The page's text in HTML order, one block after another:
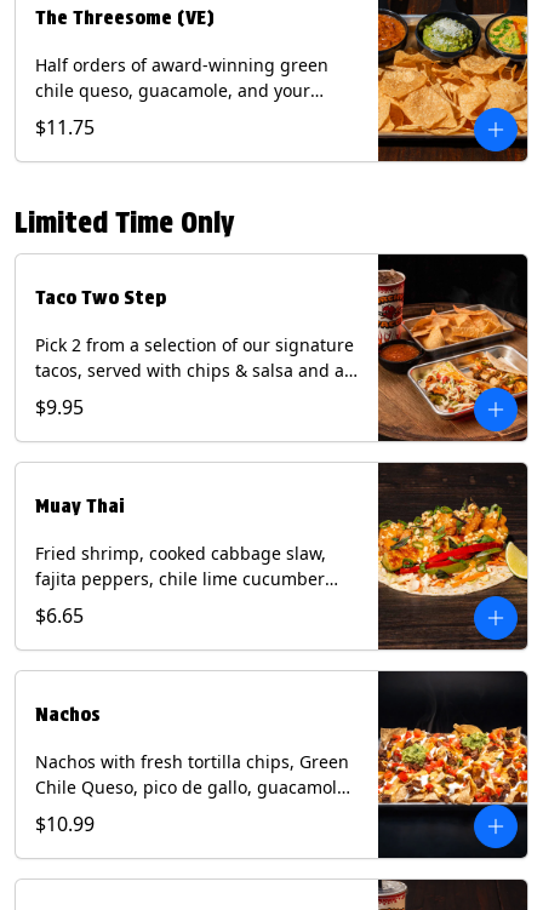
The Threesome (VE)
Half orders of award-winning green
chile queso, guacamole, and your
choice of salsa (Vegetarian). (Contains:
Milk, Soy with Roja and Tomatillo)(**+
Eggs with Chipotle or Poblano).
$11.75
Limited Time Only
Taco Two Step
Pick 2 from a selection of our signature
tacos, served with chips & salsa and a
22oz drink.
$9.95
Muay Thai
Fried shrimp, cooked cabbage slaw,
fajita peppers, chile lime cucumber
spear, panang curry sauce, peanuts,
green onion and thai basil garnish on
flour tortilla with a lime wedge.
shellfish, soy, tree nuts, wheat.
$6.65
Nachos
Nachos with fresh tortilla chips, Green
Chile Queso, pico de gallo, guacamole,
sour cream, and choice of protein
(Chicken Fajita, Steak Fajita, Green
Chile Pork, or Brisket). Contains: milk,
$10.99